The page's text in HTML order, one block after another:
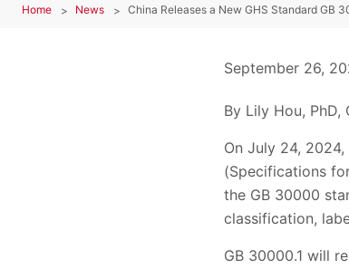
Home News China Releases a New GHS Standard GB
September 26,
By Lily Hou,
On July 24,
(Specifications
the GB 30000
classification,
GB 30000.1 will